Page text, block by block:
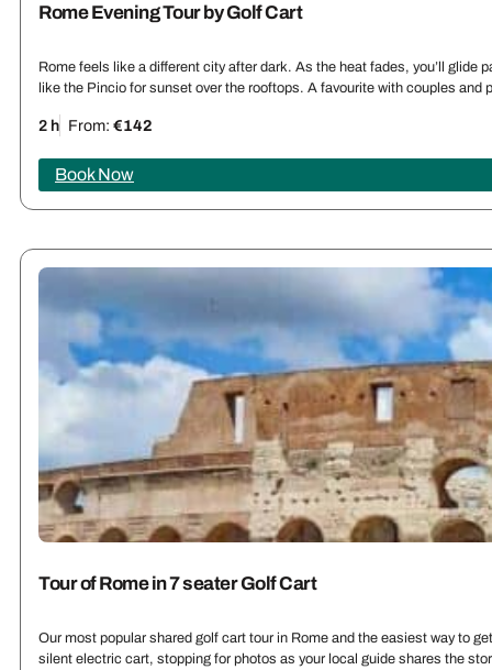
Rome Evening Tour by Golf Cart
Rome feels like a different city after dark. As the heat fades, you’ll
like the Pincio for sunset over the rooftops. A favourite with couples
2 h From:€142
Book Now
Tour of Rome in 7 seater Golf Cart
Our most popular shared golf cart tour in Rome and the easiest way to
silent electric cart, stopping for photos as your local guide shares the